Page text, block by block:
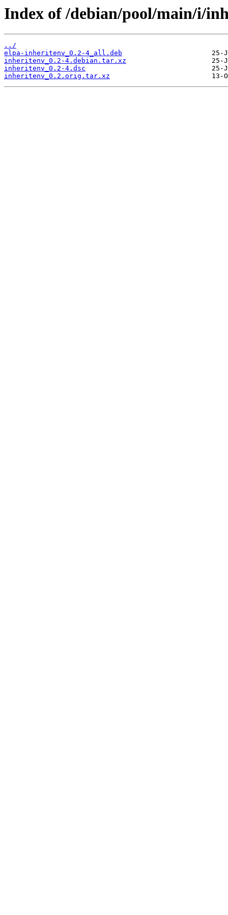
Index of /debian/pool/main/i/
../
elpa-inheritenv_0.2-4_all.deb
inheritenv_0.2-4.debian.tar.xz
inheritenv_0.2-4.dsc
inheritenv_0.2.orig.tar.xz